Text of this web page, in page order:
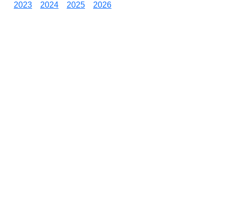
2023
2024 2025 2026